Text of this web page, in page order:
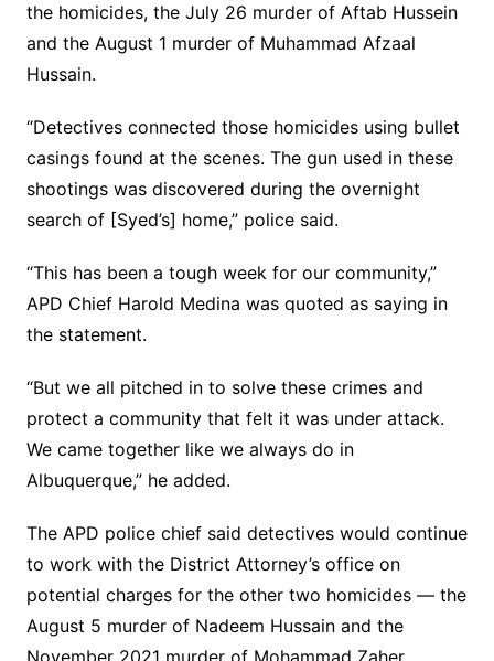
the homicides, the July 26 murder of Aftab Hussein
and the August 1 murder of Muhammad Afzaal
Hussain.
“Detectives connected those homicides using bullet
casings found at the scenes. The gun used in these
shootings was discovered during the overnight
search of [Syed’s] home,” police said.
“This has been a tough week for our community,”
APD Chief Harold Medina was quoted as saying in
the statement.
“But we all pitched in to solve these crimes and
protect a community that felt it was under attack.
We came together like we always do in
Albuquerque,” he added.
The APD police chief said detectives would continue
to work with the District Attorney’s office on
potential charges for the other two homicides — the
August 5 murder of Nadeem Hussain and the
November 2021 murder of Mohammad Zaher